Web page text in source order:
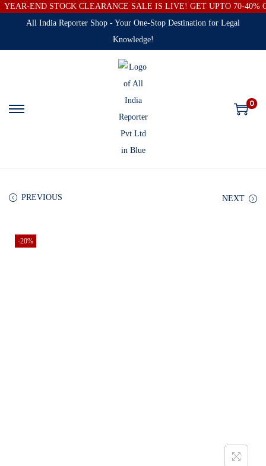
YEAR-END STOCK CLEARANCE SALE IS LIVE! GET UPTO 70-40%
All India Reporter Shop - Your One-Stop Destination for Legal
Knowledge!
0
PREVIOUS NEXT
-20%